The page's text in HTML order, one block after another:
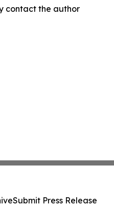
contact the author
Submit Press Release